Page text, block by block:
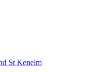
St Kenelm